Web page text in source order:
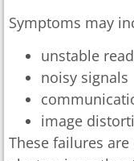
Symptoms may
unstable
noisy signals
image
These failures